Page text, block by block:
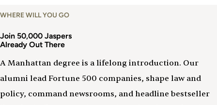
WHERE WILL YOU GO
Join 50,000 Jaspers
Already Out There
A Manhattan degree is a lifelong introduction. Our
alumni lead Fortune 500 companies, shape law and
policy, command newsrooms, and headline bestseller